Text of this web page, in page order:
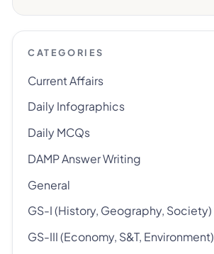
CATEGORIES
Current Affairs
Daily Infographics
Daily MCQs
DAMP Answer Writing
General
GS-I (History, Geography, Society)
GS-III (Economy, S&T, Environment)